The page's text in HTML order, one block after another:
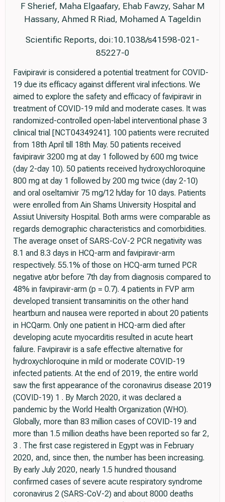
F Sherief, Maha Elgaafary, Ehab Fawzy, Sahar M
Hassany, Ahmed R Riad, Mohamed A Tageldin
Scientific Reports, doi:10.1038/s41598-021-
85227-0
Favipiravir is considered a potential treatment for COVID-
19 due its efficacy against different viral infections. We
aimed to explore the safety and efficacy of favipiravir in
treatment of COVID-19 mild and moderate cases. It was
randomized-controlled open-label interventional phase 3
clinical trial [NCT04349241]. 100 patients were recruited
from 18th April till 18th May. 50 patients received
favipiravir 3200 mg at day 1 followed by 600 mg twice
(day 2-day 10). 50 patients received hydroxychloroquine
800 mg at day 1 followed by 200 mg twice (day 2-10)
and oral oseltamivir 75 mg/12 h/day for 10 days. Patients
were enrolled from Ain Shams University Hospital and
Assiut University Hospital. Both arms were comparable as
regards demographic characteristics and comorbidities.
The average onset of SARS-CoV-2 PCR negativity was
8.1 and 8.3 days in HCQ-arm and favipiravir-arm
respectively. 55.1% of those on HCQ-arm turned PCR
negative at/or before 7th day from diagnosis compared to
48% in favipiravir-arm (p = 0.7). 4 patients in FVP arm
developed transient transaminitis on the other hand
heartburn and nausea were reported in about 20 patients
in HCQarm. Only one patient in HCQ-arm died after
developing acute myocarditis resulted in acute heart
failure. Favipiravir is a safe effective alternative for
hydroxychloroquine in mild or moderate COVID-19
infected patients. At the end of 2019, the entire world
saw the first appearance of the coronavirus disease 2019
(COVID-19) 1 . By March 2020, it was declared a
pandemic by the World Health Organization (WHO).
Globally, more than 83 million cases of COVID-19 and
more than 1.5 million deaths have been reported so far 2,
3 . The first case registered in Egypt was in February
2020, and, since then, the number has been increasing.
By early July 2020, nearly 1.5 hundred thousand
confirmed cases of severe acute respiratory syndrome
coronavirus 2 (SARS-CoV-2) and about 8000 deaths